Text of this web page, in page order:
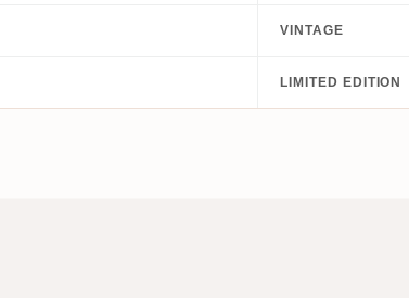
VINTAGE
LIMITED EDITION